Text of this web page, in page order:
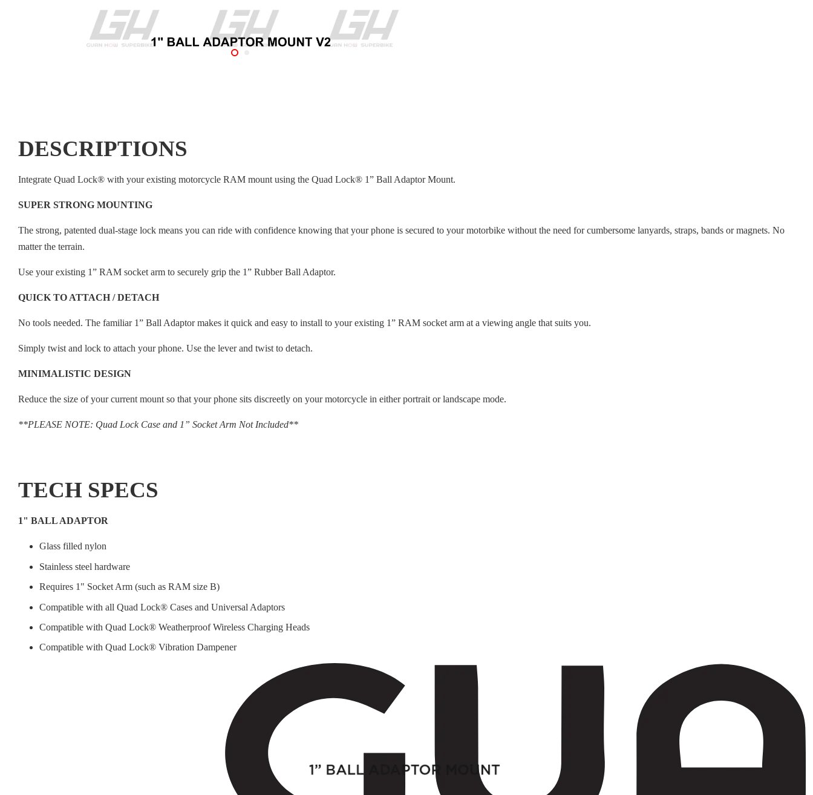
DESCRIPTIONS
Integrate Quad Lock® with your existing motorcycle RAM mount using the Quad Lock® 1” Ball Adaptor Mount.
SUPER STRONG MOUNTING
The strong, patented dual-stage lock means you can ride with confidence knowing that your phone is secured to your motorbike without the need for cumbersome lanyards, straps, bands or magnets. No
matter the terrain.
Use your existing 1” RAM socket arm to securely grip the 1” Rubber Ball Adaptor.
QUICK TO ATTACH / DETACH
No tools needed. The familiar 1” Ball Adaptor makes it quick and easy to install to your existing 1” RAM socket arm at a viewing angle that suits you.
Simply twist and lock to attach your phone. Use the lever and twist to detach.
MINIMALISTIC DESIGN
Reduce the size of your current mount so that your phone sits discreetly on your motorcycle in either portrait or landscape mode.
**PLEASE NOTE: Quad Lock Case and 1” Socket Arm Not Included**
TECH SPECS
1" BALL ADAPTOR
Glass filled nylon
Stainless steel hardware
Requires 1" Socket Arm (such as RAM size B)
Compatible with all Quad Lock® Cases and Universal Adaptors
Compatible with Quad Lock® Weatherproof Wireless Charging Heads
Compatible with Quad Lock® Vibration Dampener